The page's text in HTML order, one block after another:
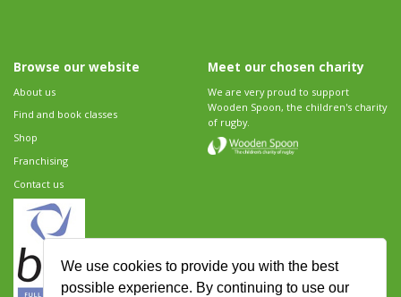
We use cookies to provide you with the best
possible experience. By continuing to use our
Browse our website
About us
Find and book classes
Shop
Franchising
Contact us
Meet our chosen charity
We are very proud to support
Wooden Spoon, the children's charity
of rugby.